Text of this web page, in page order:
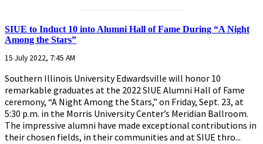
SIUE to Induct 10 into Alumni Hall of Fame During “A Night
Among the Stars”
15 July 2022, 7:45 AM
Southern Illinois University Edwardsville will honor 10
remarkable graduates at the 2022 SIUE Alumni Hall of Fame
ceremony, “A Night Among the Stars,” on Friday, Sept. 23, at
5:30 p.m. in the Morris University Center’s Meridian Ballroom.
The impressive alumni have made exceptional contributions in
their chosen fields, in their communities and at SIUE thro...